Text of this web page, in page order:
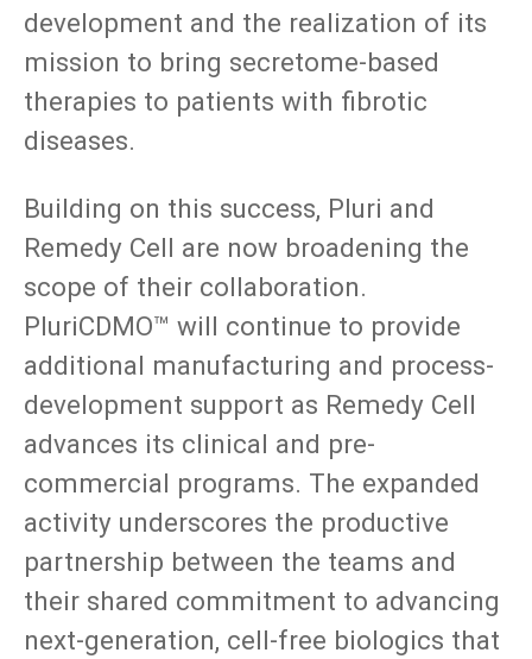
development and the realization of its
mission to bring secretome-based
therapies to patients with fibrotic
diseases.
Building on this success, Pluri and
Remedy Cell are now broadening the
scope of their collaboration.
PluriCDMO™ will continue to provide
additional manufacturing and process-
development support as Remedy Cell
advances its clinical and pre-
commercial programs. The expanded
activity underscores the productive
partnership between the teams and
their shared commitment to advancing
next-generation, cell-free biologics that